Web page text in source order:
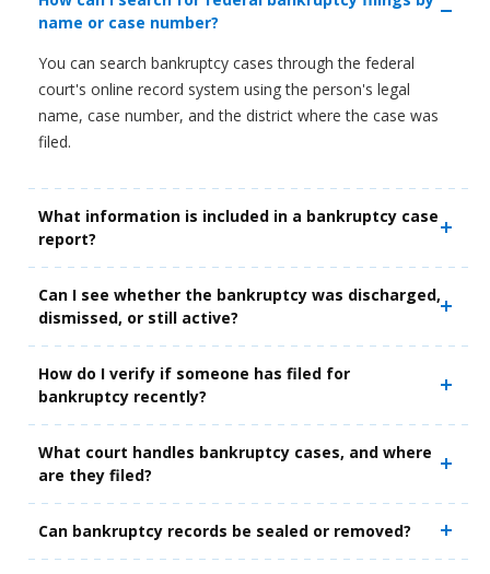
name or case number?
You can search bankruptcy cases through the federal
court's online record system using the person's legal
name, case number, and the district where the case was
filed.
What information is included in a bankruptcy case
report?
Can I see whether the bankruptcy was discharged,
dismissed, or still active?
How do I verify if someone has filed for
bankruptcy recently?
What court handles bankruptcy cases, and where
are they filed?
Can bankruptcy records be sealed or removed?